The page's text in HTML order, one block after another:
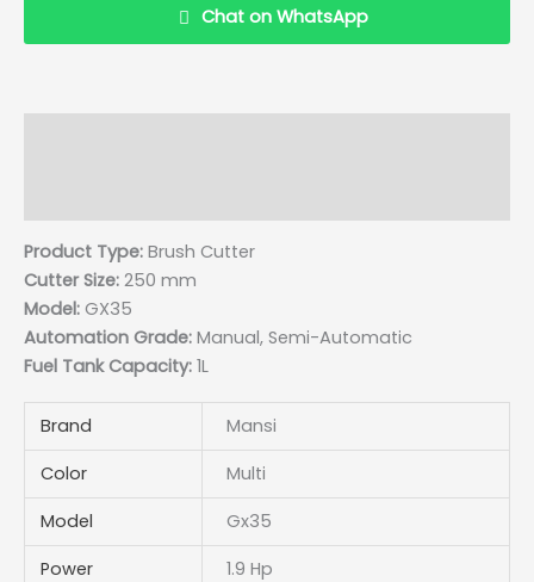
Chat on WhatsApp
Product Type: Brush Cutter
Cutter Size: 250 mm
Model: GX35
Automation Grade: Manual, Semi-Automatic
Fuel Tank Capacity: 1L
Brand
Mansi
Color
Multi
Model
Gx35
Power
1.9 Hp